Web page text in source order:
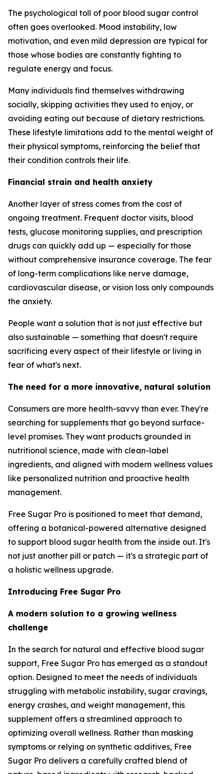
The psychological toll of poor blood sugar control
often goes overlooked. Mood instability, low
motivation, and even mild depression are typical for
those whose bodies are constantly fighting to
regulate energy and focus.
Many individuals find themselves withdrawing
socially, skipping activities they used to enjoy, or
avoiding eating out because of dietary restrictions.
These lifestyle limitations add to the mental weight of
their physical symptoms, reinforcing the belief that
their condition controls their life.
Financial strain and health anxiety
Another layer of stress comes from the cost of
ongoing treatment. Frequent doctor visits, blood
tests, glucose monitoring supplies, and prescription
drugs can quickly add up — especially for those
without comprehensive insurance coverage. The fear
of long-term complications like nerve damage,
cardiovascular disease, or vision loss only compounds
the anxiety.
People want a solution that is not just effective but
also sustainable — something that doesn't require
sacrificing every aspect of their lifestyle or living in
fear of what's next.
The need for a more innovative, natural solution
Consumers are more health-savvy than ever. They're
searching for supplements that go beyond surface-
level promises. They want products grounded in
nutritional science, made with clean-label
ingredients, and aligned with modern wellness values
like personalized nutrition and proactive health
management.
Free Sugar Pro is positioned to meet that demand,
offering a botanical-powered alternative designed
to support blood sugar health from the inside out. It's
not just another pill or patch — it's a strategic part of
a holistic wellness upgrade.
Introducing Free Sugar Pro
A modern solution to a growing wellness
challenge
In the search for natural and effective blood sugar
support, Free Sugar Pro has emerged as a standout
option. Designed to meet the needs of individuals
struggling with metabolic instability, sugar cravings,
energy crashes, and weight management, this
supplement offers a streamlined approach to
optimizing overall wellness. Rather than masking
symptoms or relying on synthetic additives, Free
Sugar Pro delivers a carefully crafted blend of